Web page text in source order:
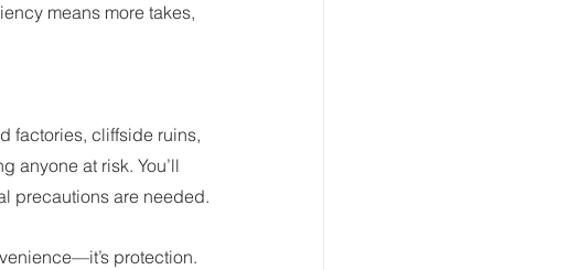
means more takes,
factories, cliffside ruins,
anyone at risk. You’ll
precautions are needed.
protection.